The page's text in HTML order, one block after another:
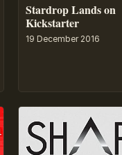
Stardrop Lands on
Kickstarter
19 December 2016